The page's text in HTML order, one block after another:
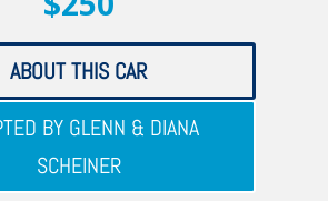
ABOUT THIS CAR
BY GLENN & DIANA
SCHEINER